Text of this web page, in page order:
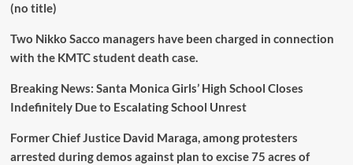
(no title)
Two Nikko Sacco managers have been charged in connection
with the KMTC student death case.
Breaking News: Santa Monica Girls’ High School Closes
Indefinitely Due to Escalating School Unrest
Former Chief Justice David Maraga, among protesters
arrested during demos against plan to excise 75 acres of